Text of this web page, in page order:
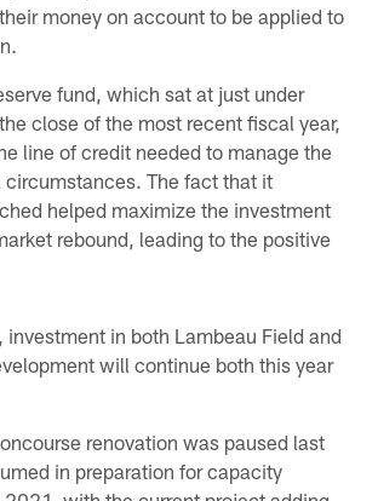
money on account to be applied to
fund, which sat at just under
close of the most recent fiscal year,
line of credit needed to manage the
circumstances. The fact that it
helped maximize the investment
rebound, leading to the positive
investment in both Lambeau Field and
will continue both this year
renovation was paused last
in preparation for capacity